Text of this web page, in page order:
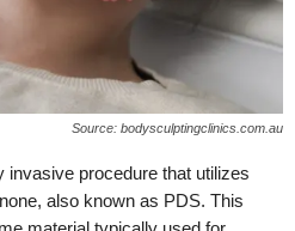
Source: bodysculptingclinics.com.au
invasive procedure that utilizes
also known as PDS. This